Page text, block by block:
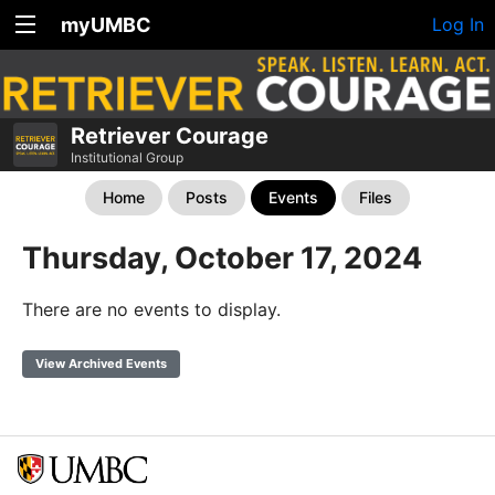
myUMBC Log In
Retriever Courage
Institutional Group
Home Posts Events Files
Thursday, October 17, 2024
There are no events to display.
View Archived Events